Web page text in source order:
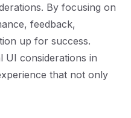
By focusing on
feedback,
up for success.
UI considerations in
that not only